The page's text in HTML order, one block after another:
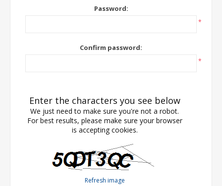
Password:
*
Confirm password:
*
Enter the characters you see below
We just need to make sure you're not a robot.
For best results, please make sure your browser
is accepting cookies.
Refresh image